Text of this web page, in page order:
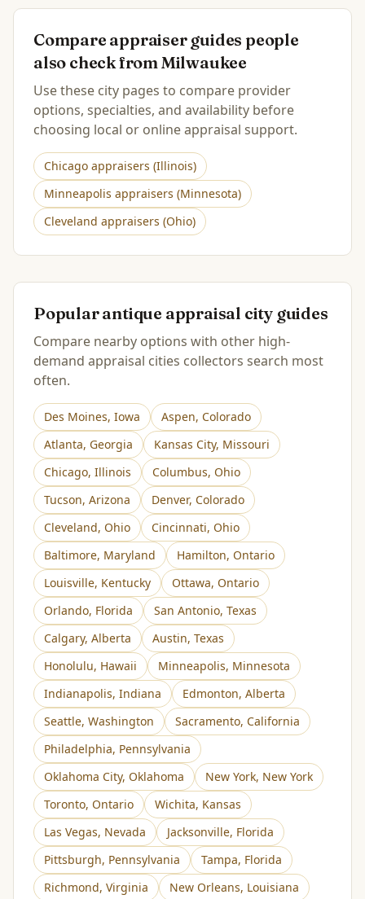
Compare appraiser guides people
also check fromMilwaukee
Use these city pages to compare provider
options, specialties, and availability before
choosing local or online appraisal support.
Chicago appraisers (Illinois)
Minneapolis appraisers (Minnesota)
Cleveland appraisers (Ohio)
Popular antique appraisal city guides
Compare nearby options with other high-
demand appraisal cities collectors search most
often.
Des Moines, Iowa Aspen, Colorado
Atlanta, Georgia Kansas City, Missouri
Chicago, Illinois Columbus, Ohio
Tucson, Arizona Denver, Colorado
Cleveland, Ohio Cincinnati, Ohio
Baltimore, Maryland Hamilton, Ontario
Louisville, Kentucky Ottawa, Ontario
Orlando, Florida San Antonio, Texas
Calgary, Alberta Austin, Texas
Honolulu, Hawaii Minneapolis, Minnesota
Indianapolis, Indiana Edmonton, Alberta
Seattle, Washington Sacramento, California
Philadelphia, Pennsylvania
Oklahoma City, Oklahoma New York, New York
Toronto, Ontario Wichita, Kansas
Las Vegas, Nevada Jacksonville, Florida
Pittsburgh, Pennsylvania Tampa, Florida
Richmond, Virginia New Orleans, Louisiana